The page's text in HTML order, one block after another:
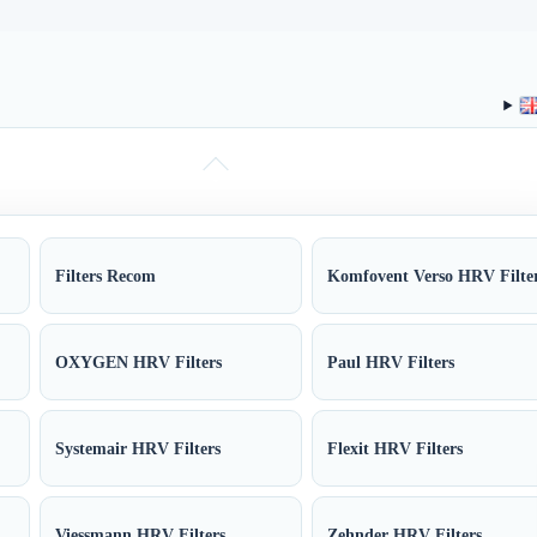
Filters Recom Komfovent Verso HRV
OXYGEN HRV Filters Paul HRV Filters
Systemair HRV Filters Flexit HRV Filters